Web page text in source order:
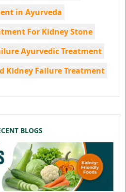
in Ayurveda
For Kidney Stone
Ayurvedic Treatment
Kidney Failure Treatment
BLOGS